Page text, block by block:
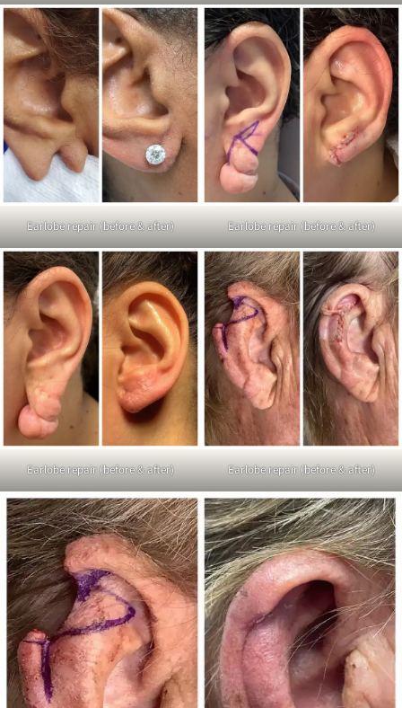
Earlobe repair (before & after) Earlobe repair (before & after)
Earlobe repair (before & after) Earlobe repair (before & after)